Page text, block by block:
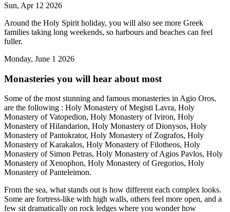
Sun, Apr 12 2026
Around the Holy Spirit holiday, you will also see more Greek
families taking long weekends, so harbours and beaches can feel
fuller.
Monday, June 1 2026
Monasteries you will hear about most
Some of the most stunning and famous monasteries in Agio Oros,
are the following : Holy Monastery of Megisti Lavra, Holy
Monastery of Vatopedion, Holy Monastery of Iviron, Holy
Monastery of Hilandarion, Holy Monastery of Dionysos, Holy
Monastery of Pantokrator, Holy Monastery of Zografos, Holy
Monastery of Karakalos, Holy Monastery of Filotheos, Holy
Monastery of Simon Petras, Holy Monastery of Agios Pavlos, Holy
Monastery of Xenophon, Holy Monastery of Gregorios, Holy
Monastery of Panteleimon.
From the sea, what stands out is how different each complex looks.
Some are fortress-like with high walls, others feel more open, and a
few sit dramatically on rock ledges where you wonder how